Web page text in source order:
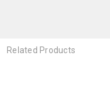
Related Products